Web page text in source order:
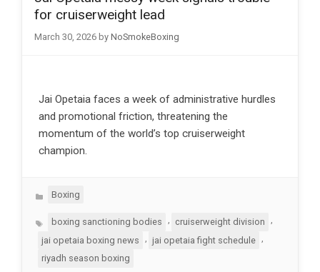
for cruiserweight lead
March 30, 2026 by NoSmokeBoxing
Jai Opetaia faces a week of administrative hurdles
and promotional friction, threatening the
momentum of the world’s top cruiserweight
champion.
Categories
Boxing
Tagsboxing sanctioning bodies , cruiserweight division
,
jai opetaia boxing news
jai opetaia fight schedule
riyadh season boxing